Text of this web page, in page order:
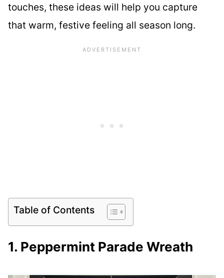
touches, these ideas will help you capture
that warm, festive feeling all season long.
Table of Contents
1. Peppermint Parade Wreath